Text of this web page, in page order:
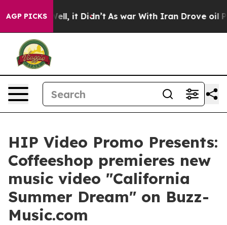
AGP PICKS
Well, it Didn’t As war With Iran Drove oil
HIP Video Promo Presents:
Coffeeshop premieres new
music video "California
Summer Dream" on Buzz-
Music.com